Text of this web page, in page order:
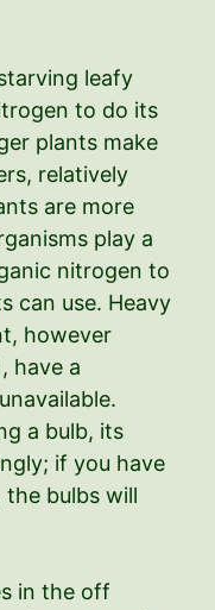
leafy
to do its
plants make
relatively
are more
play a
nitrogen to
can use. Heavy
however
have a
a bulb, its
if you have
bulbs will
in the off